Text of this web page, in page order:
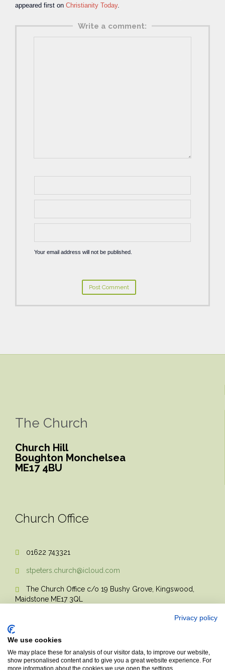
appeared first on Christianity Today.
Write a comment:
Your email address will not be published.
The Church
Church Hill
Boughton Monchelsea
ME17 4BU
Church Office
 01622 743321
 stpeters.church@icloud.com

The Church Office c/o 19 Bushy Grove, Kingswood,
Maidstone ME17 3QL
Privacy policy
We use cookies
We may place these for analysis of our visitor data, to improve our website,
show personalised content and to give you a great website experience. For
more information about the cookies we use open the settings.